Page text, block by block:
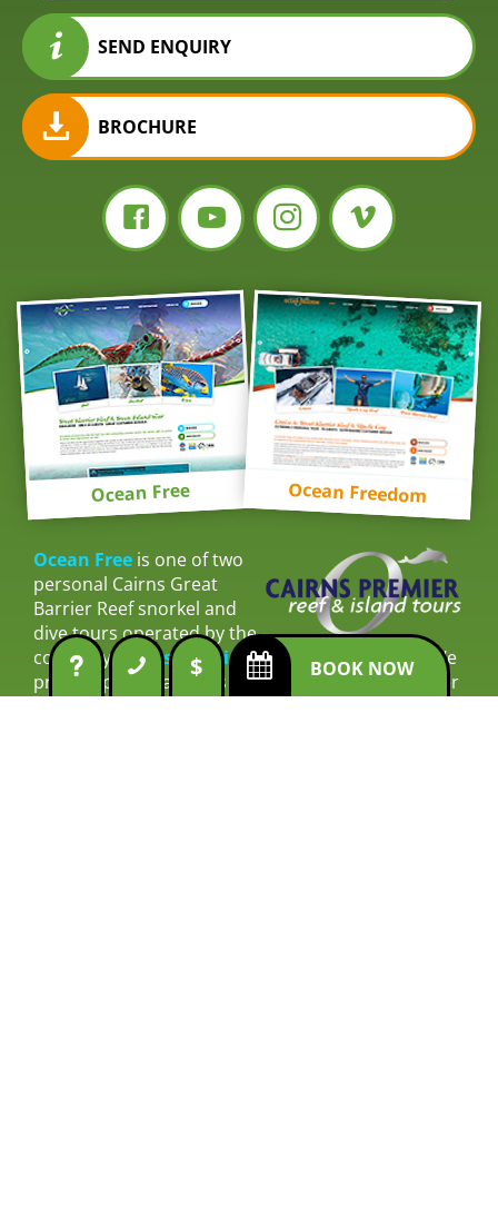
SEND ENQUIRY
BROCHURE
Ocean Free Ocean Freedom
Ocean Free is one of two
personal Cairns Great
Barrier Reef snorkel and
dive tours operated by the
companyCairns Premier Reef & Island Tours
. We
provide personal tours with outstanding customer
$ BOOK NOW